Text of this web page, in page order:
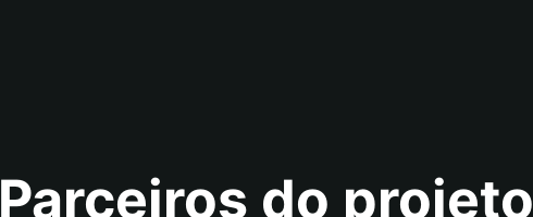
Parceiros do projeto